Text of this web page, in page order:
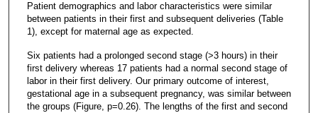
Patient demographics and labor characteristics were similar
between patients in their first and subsequent deliveries (Table
1), except for maternal age as expected.
Six patients had a prolonged second stage (>3 hours) in their
first delivery whereas 17 patients had a normal second stage of
labor in their first delivery. Our primary outcome of interest,
gestational age in a subsequent pregnancy, was similar between
the groups (Figure, p=0.26). The lengths of the first and second